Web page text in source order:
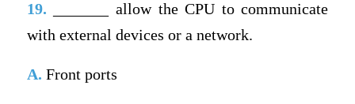
19.
_______ allow the CPU to communicate
with external devices or a network.
A. Front ports